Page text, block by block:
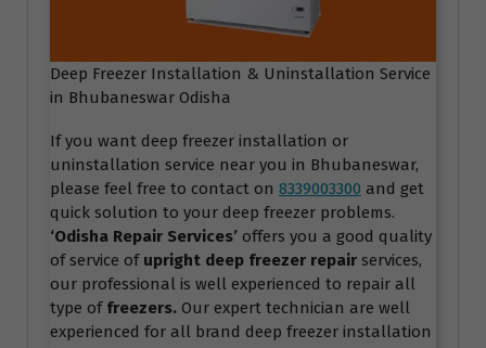
Deep Freezer Installation & Uninstallation Service
in Bhubaneswar Odisha
If you want deep freezer installation or
uninstallation service near you in Bhubaneswar,
please feel free to contact on 8339003300 and get
quick solution to your deep freezer problems.
‘Odisha Repair Services’ offers you a good quality
of service of upright deep freezer repair services,
our professional is well experienced to repair all
type of freezers. Our expert technician are well
experienced for all brand deep freezer installation